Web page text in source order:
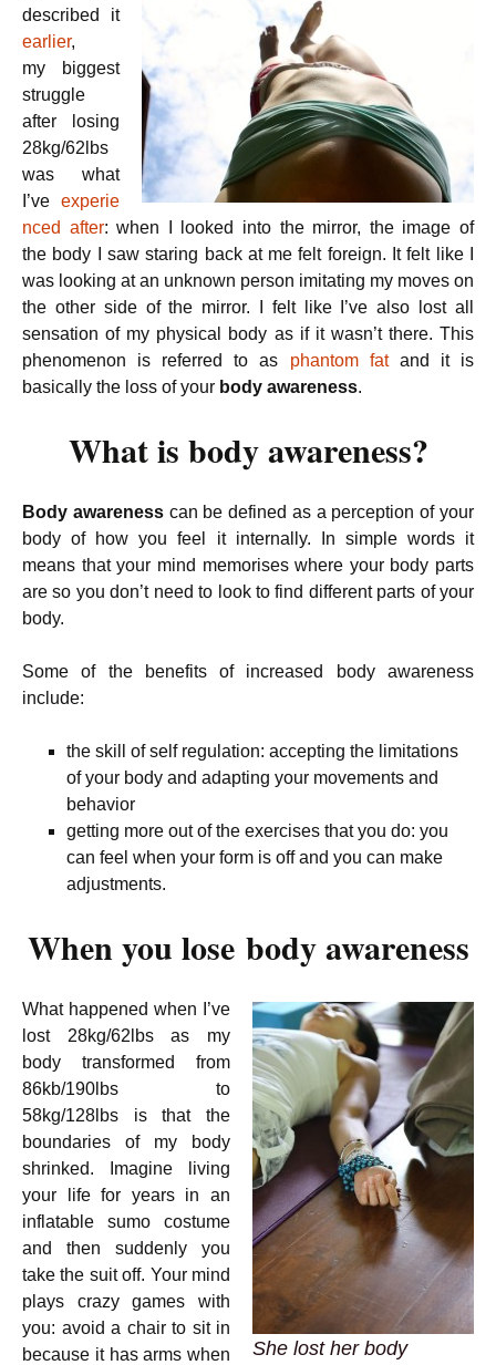
described it
earlier,
my biggest
struggle
after losing
28kg/62lbs
was what
I’ve experie
nced after: when I looked into the mirror, the image of
the body I saw staring back at me felt foreign. It felt like I
was looking at an unknown person imitating my moves on
the other side of the mirror. I felt like I’ve also lost all
sensation of my physical body as if it wasn’t there. This
phenomenon is referred to as phantom fatand it is
basically the loss of your body awareness.
What is body awareness?
Body awarenesscan be defined as a perception of your
body of how you feel it internally. In simple words it
means that your mind memorises where your body parts
are so you don’t need to look to find different parts of your
body.
Some of the benefits of increased body awareness
include:
the skill of self regulation: accepting the limitations
of your body and adapting your movements and
behavior
getting more out of the exercises that you do: you
can feel when your form is off and you can make
adjustments.
When you lose body awareness
She lost her body
What happened when I’ve
lost 28kg/62lbs as my
body transformed from
86kb/190lbs to
58kg/128lbs is that the
boundaries of my body
shrinked. Imagine living
your life for years in an
inflatable sumo costume
and then suddenly you
take the suit off. Your mind
plays crazy games with
you: avoid a chair to sit in
because it has arms when